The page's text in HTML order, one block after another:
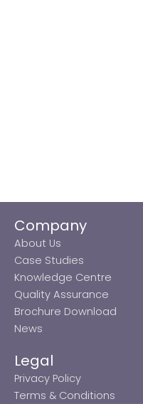
Company
About Us
Case Studies
Knowledge Centre
Quality Assurance
Brochure Download
News
Legal
Privacy Policy
Terms & Conditions